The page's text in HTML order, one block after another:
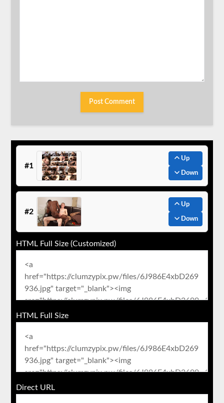
#1
Up
Down
#2
Up
Down
HTML Full Size (Customized)
HTML Full Size
Direct URL